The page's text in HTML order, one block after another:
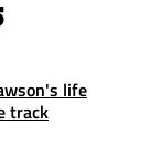
life
track